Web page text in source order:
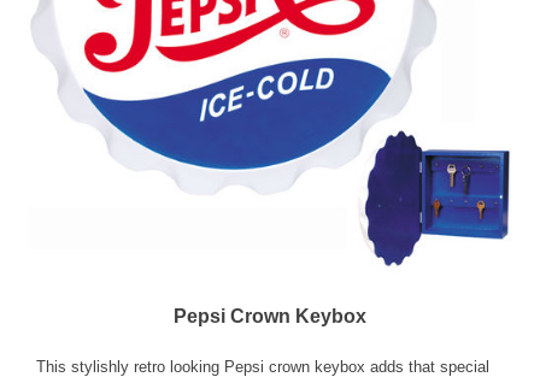
Pepsi Crown Keybox
This stylishly retro looking Pepsi crown keybox adds that special